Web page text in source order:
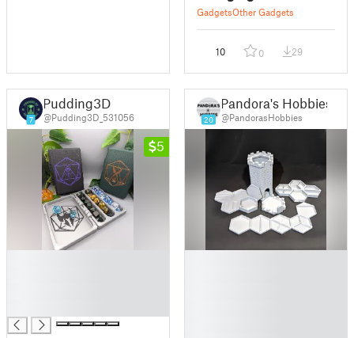
GadgetsOther Gadgets
10 0 29
7
Pudding3D
@Pudding3D_531056
5
20
Pandora's Hobbies
@PandorasHobbies